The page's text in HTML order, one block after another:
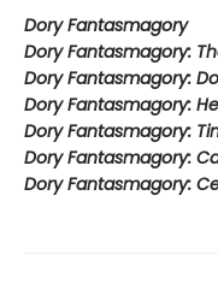
Dory Fantasmagory
Dory Fantasmagory:
Dory Fantasmagory:
Dory Fantasmagory:
Dory Fantasmagory:
Dory Fantasmagory:
Dory Fantasmagory: